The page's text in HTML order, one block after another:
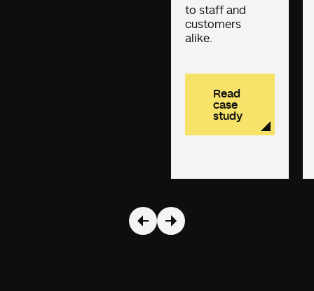
to staff and
customers
alike.
Read
case
study